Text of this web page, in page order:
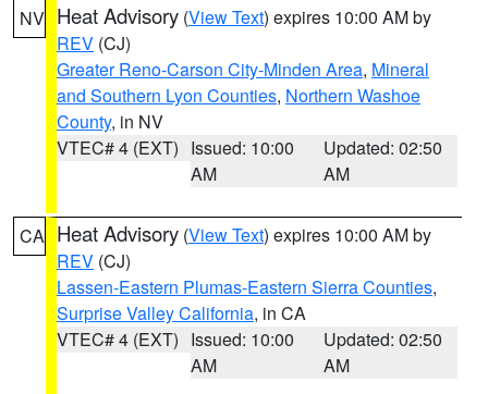
NV Heat Advisory (View Text) expires 10:00 AM by
REV (CJ)
Greater Reno-Carson City-Minden Area, Mineral
and Southern Lyon Counties, Northern Washoe
County, in NV
VTEC# 4 (EXT) Issued: 10:00
AM
Updated: 02:50
AM
CA Heat Advisory (View Text) expires 10:00 AM by
REV (CJ)
Lassen-Eastern Plumas-Eastern Sierra Counties,
Surprise Valley California, in CA
VTEC# 4 (EXT) Issued: 10:00
AM
Updated: 02:50
AM